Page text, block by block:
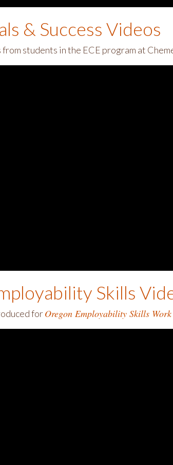
& Success Videos
students in the ECE program at
Skills
forOregon Employability Skills